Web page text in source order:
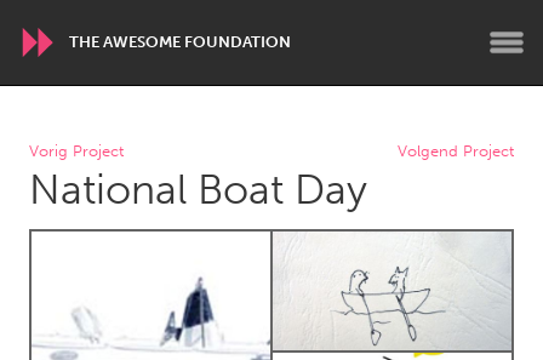
THE AWESOME FOUNDATION
WORLDWIDE
Conservation and Climate
Disability
Javakhk
Vorig Project Volgend Project
National Boat Day